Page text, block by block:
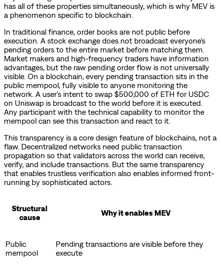
has all of these properties simultaneously, which is why MEV is
a phenomenon specific to blockchain.
In traditional finance, order books are not public before
execution. A stock exchange does not broadcast everyone's
pending orders to the entire market before matching them.
Market makers and high-frequency traders have information
advantages, but the raw pending order flow is not universally
visible. On a blockchain, every pending transaction sits in the
public mempool, fully visible to anyone monitoring the
network. A user's intent to swap $500,000 of ETH for USDC
on Uniswap is broadcast to the world before it is executed.
Any participant with the technical capability to monitor the
mempool can see this transaction and react to it.
This transparency is a core design feature of blockchains, not a
flaw. Decentralized networks need public transaction
propagation so that validators across the world can receive,
verify, and include transactions. But the same transparency
that enables trustless verification also enables informed front-
running by sophisticated actors.
Structural
cause
Why it enables MEV
Public
mempool
Pending transactions are visible before they
execute